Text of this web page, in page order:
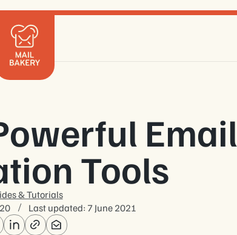
Salesforce
Get in touch
Email
Tools
& Tutorials
Last updated: 7 June 2021